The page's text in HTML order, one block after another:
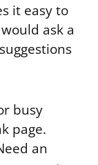
it easy to
ask a
busy
page.
an